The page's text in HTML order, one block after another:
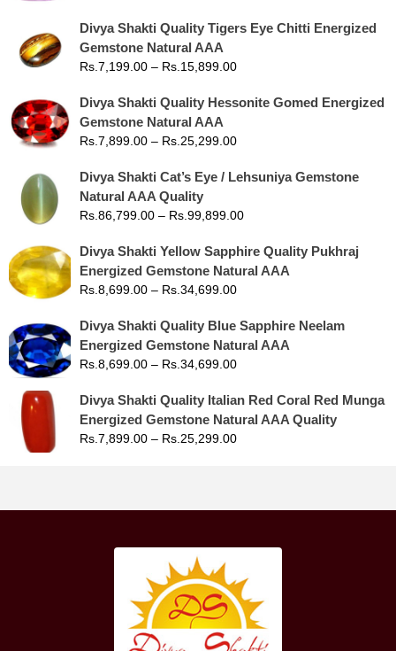
Divya Shakti Quality Tigers Eye Chitti Energized
Gemstone Natural AAA
Rs.7,199.00 – Rs.15,899.00
Divya Shakti Quality Hessonite Gomed Energized
Gemstone Natural AAA
Rs.7,899.00 – Rs.25,299.00
Divya Shakti Cat’s Eye / Lehsuniya Gemstone
Natural AAA Quality
Rs.86,799.00 – Rs.99,899.00
Divya Shakti Yellow Sapphire Quality Pukhraj
Energized Gemstone Natural AAA
Rs.8,699.00 – Rs.34,699.00
Divya Shakti Quality Blue Sapphire Neelam
Energized Gemstone Natural AAA
Rs.8,699.00 – Rs.34,699.00
Divya Shakti Quality Italian Red Coral Red Munga
Energized Gemstone Natural AAA Quality
Rs.7,899.00 – Rs.25,299.00